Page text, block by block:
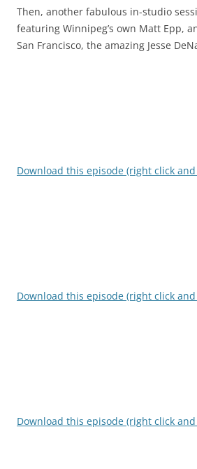
Then, another fabulous in-studio
featuring Winnipeg’s own Matt Epp,
San Francisco, the amazing Jesse
Download this episode (right click and
Download this episode (right click and
Download this episode (right click and